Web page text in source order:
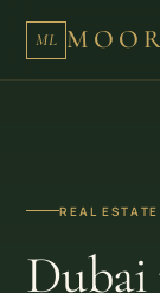
ML
REAL